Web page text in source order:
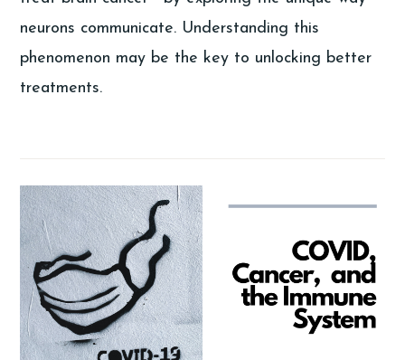
neurons communicate. Understanding this
phenomenon may be the key to unlocking better
treatments.